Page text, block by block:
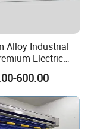
Alloy Industrial
Electric
Driveway
Sliding
Factory
600.00